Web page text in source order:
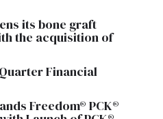
its bone graft
the acquisition of
Financial
Freedom® PCK®